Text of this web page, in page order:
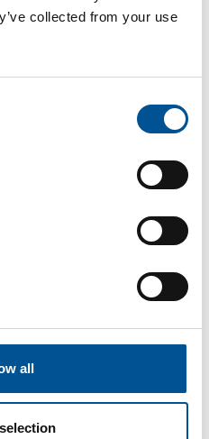
collected from your use
all
energy bill was nearly
consuming
the city signed a public
for the next 23
shocks and ensure
Le Populaire du Centre
for biomass heating
in 2027
chosen Idex
operate its future
with project
a significant step
transition efforts,